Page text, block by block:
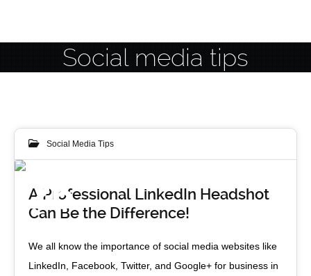
Social media tips
Social Media Tips
26
A Professional LinkedIn Headshot
Can Be the Difference!
We all know the importance of social media websites like
LinkedIn, Facebook, Twitter, and Google+ for business in